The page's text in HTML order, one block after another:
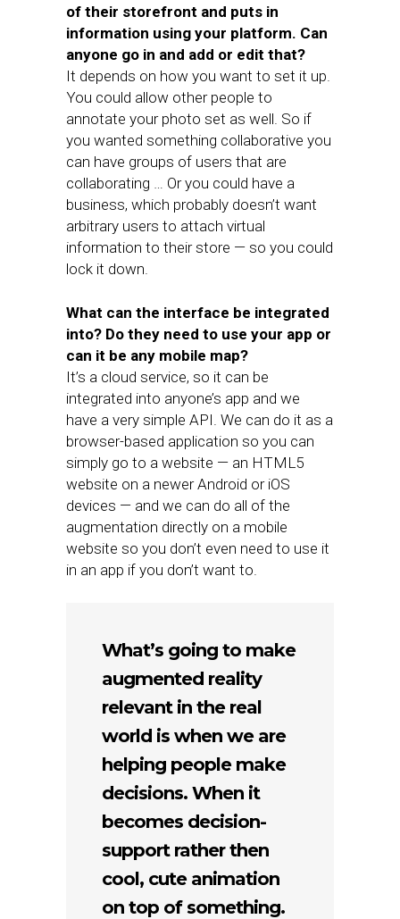
of their storefront and puts in
information using your platform. Can
anyone go in and add or edit that?
It depends on how you want to set it up.
You could allow other people to
annotate your photo set as well. So if
you wanted something collaborative you
can have groups of users that are
collaborating … Or you could have a
business, which probably doesn’t want
arbitrary users to attach virtual
information to their store — so you could
lock it down.
What can the interface be integrated
into? Do they need to use your app or
can it be any mobile map?
It’s a cloud service, so it can be
integrated into anyone’s app and we
have a very simple API. We can do it as a
browser-based application so you can
simply go to a website — an HTML5
website on a newer Android or iOS
devices — and we can do all of the
augmentation directly on a mobile
website so you don’t even need to use it
in an app if you don’t want to.
What’s going to make
augmented reality
relevant in the real
world is when we are
helping people make
decisions. When it
becomes decision-
support rather then
cool, cute animation
on top of something.